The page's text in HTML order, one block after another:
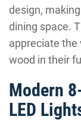
design,
dining space.
appreciate the
wood in their
Modern
LED